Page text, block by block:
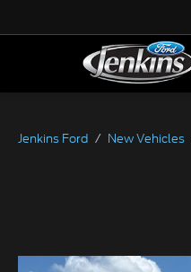
Jenkins Ford New Vehicles